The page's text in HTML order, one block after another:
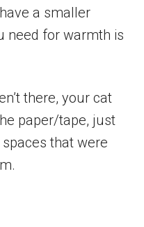
a smaller
need for warmth is
there, your cat
paper/tape, just
that were